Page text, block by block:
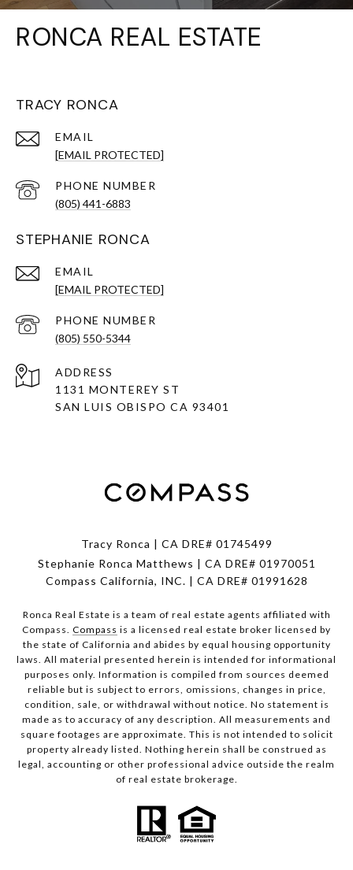
RONCA REAL ESTATE
TRACY RONCA
EMAIL
[EMAIL PROTECTED]
PHONE NUMBER
(805) 441-6883
STEPHANIE RONCA
EMAIL
[EMAIL PROTECTED]
PHONE NUMBER
(805) 550-5344
ADDRESS
1131 MONTEREY ST
SAN LUIS OBISPO CA 93401
Tracy Ronca | CA DRE# 01745499
Stephanie Ronca Matthews | CA DRE# 01970051
Compass California, INC. | CA DRE# 01991628
Ronca Real Estate is a team of real estate agents affiliated with
Compass. Compass is a licensed real estate broker licensed by
the state of California and abides by equal housing opportunity
laws. All material presented herein is intended for informational
purposes only. Information is compiled from sources deemed
reliable but is subject to errors, omissions, changes in price,
condition, sale, or withdrawal without notice. No statement is
made as to accuracy of any description. All measurements and
square footages are approximate. This is not intended to solicit
property already listed. Nothing herein shall be construed as
legal, accounting or other professional advice outside the realm
of real estate brokerage.